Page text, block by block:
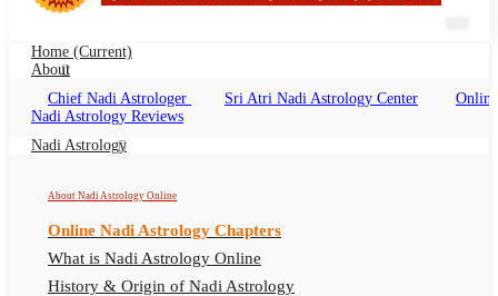
Home (current)
About
Chief Nadi Astrologer
Sri Atri Nadi Astrology Center
Online
Nadi Astrology Reviews
Nadi Astrology
About Nadi Astrology Online
Online Nadi Astrology Chapters
What is Nadi Astrology Online
History & Origin of Nadi Astrology
Nadi Astrology Seawoods Navi
Mumbai
Seawoods